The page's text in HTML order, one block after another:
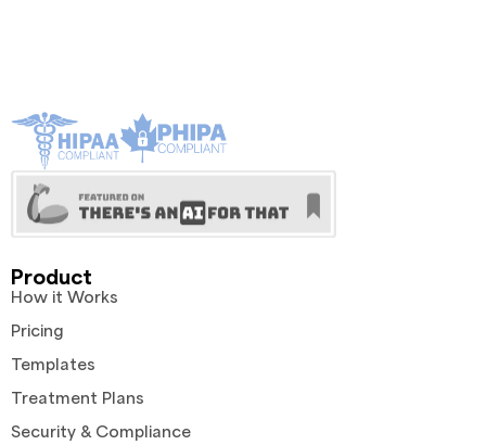
Product
How it Works
Pricing
Templates
Treatment Plans
Security & Compliance